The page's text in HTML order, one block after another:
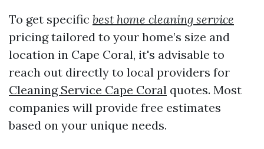
To get specific best home cleaning service
pricing tailored to your home’s size and
location in Cape Coral, it's advisable to
reach out directly to local providers for
Cleaning Service Cape Coral quotes. Most
companies will provide free estimates
based on your unique needs.